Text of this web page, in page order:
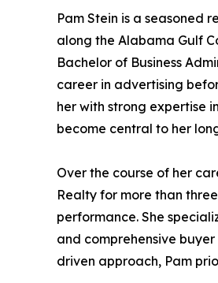
Pam Stein is a seasoned
along the Alabama Gulf
Bachelor of Business
career in advertising
her with strong expertise
become central to her
Over the course of her
Realty for more than
performance. She
and comprehensive
driven approach, Pam